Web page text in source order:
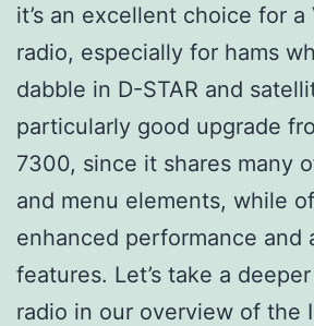
it’s an excellent choice for a
radio, especially for hams
dabble in D-STAR and
particularly good upgrade
7300, since it shares many
and menu elements, while
enhanced performance and
features. Let’s take a
radio in our overview of the